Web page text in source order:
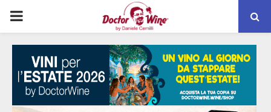
PRIMARY
MENU